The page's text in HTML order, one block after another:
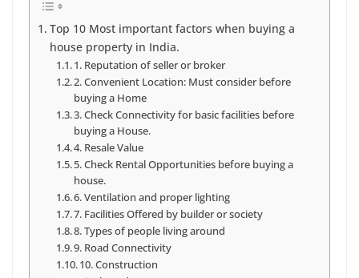
Top 10 Most important factors when buying a
house property in India.
1. Reputation of seller or broker
2. Convenient Location: Must consider before
buying a Home
3. Check Connectivity for basic facilities before
buying a House.
4. Resale Value
5. Check Rental Opportunities before buying a
house.
6. Ventilation and proper lighting
7. Facilities Offered by builder or society
8. Types of people living around
9. Road Connectivity
10. Construction